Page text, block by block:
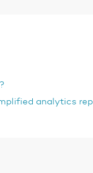
analytics